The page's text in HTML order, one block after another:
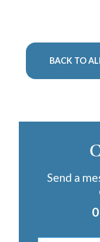
BACK TO
Send a